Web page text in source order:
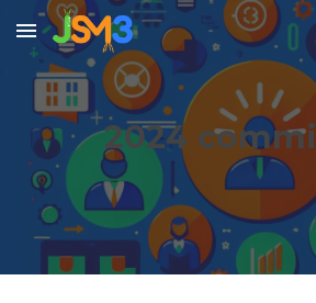
Skip to main content
2024